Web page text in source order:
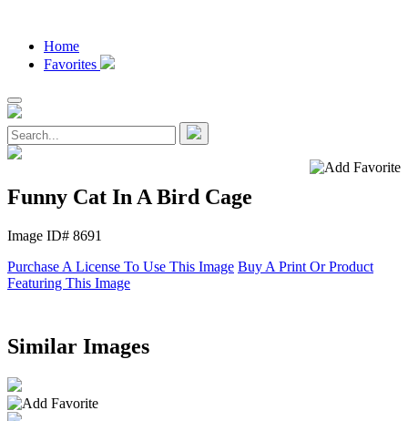
Home
Favorites
Funny Cat In A Bird Cage
Image ID# 8691
Purchase A License To Use This Image Buy A Print Or Product
Featuring This Image
Similar Images